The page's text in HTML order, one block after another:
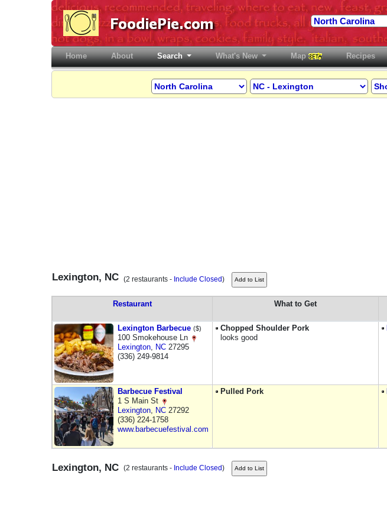
Home(current)About Search What's New Map Recipes
Lexington, NC (2 restaurants - Include Closed)
Restaurant What to Get
Lexington Barbecue ($)
100 Smokehouse Ln
Lexington, NC 27295
(336) 249-9814
Chopped Shoulder Pork
looks good
Barbecue Festival
1 S Main St
Lexington, NC 27292
(336) 224-1758
www.barbecuefestival.com
Pulled Pork
Lexington, NC (2 restaurants - Include Closed)